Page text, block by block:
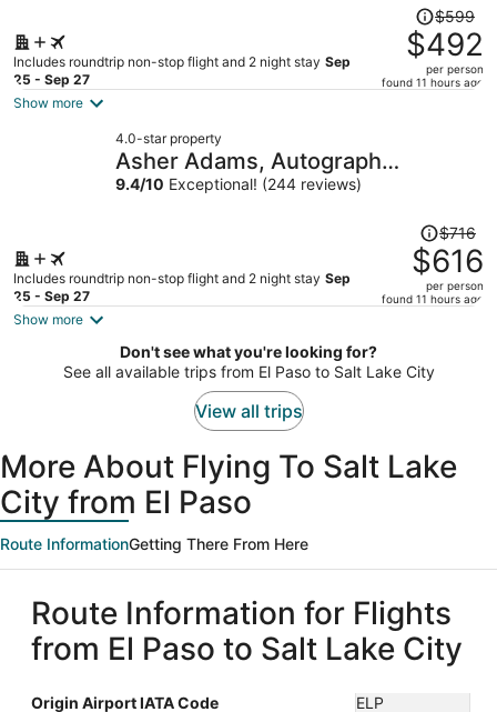
Includes roundtrip non-stop flight and 2 night stay Sep
25 - Sep 27
Price
was
$599,
price
$599
$492
per person
found 11 hours ago
Show more
4.0-star property
Asher Adams, Autograph
Collection
9.4/10 Exceptional! (244 reviews)
Includes roundtrip non-stop flight and 2 night stay Sep
25 - Sep 27
Price
was
$716,
price
$616
per
$716
$616
per person
found 11 hours ago
Show more
Don't see what you're looking for?
See all available trips from El Paso to Salt Lake City
View all trips
More About Flying To Salt Lake
City from El Paso
Route InformationGetting There From Here
Route Information for Flights
from El Paso to Salt Lake City
Origin Airport IATA Code ELP